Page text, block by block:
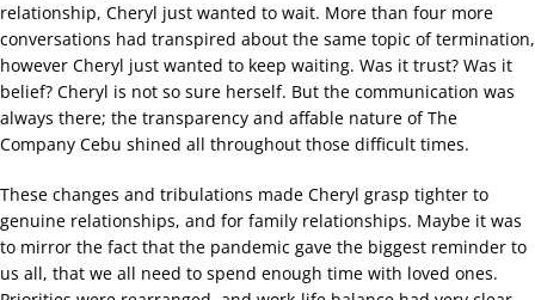
relationship, Cheryl just wanted to wait. More than four more
conversations had transpired about the same topic of termination,
however Cheryl just wanted to keep waiting. Was it trust? Was it
belief? Cheryl is not so sure herself. But the communication was
always there; the transparency and affable nature of The
Company Cebu shined all throughout those difficult times.
These changes and tribulations made Cheryl grasp tighter to
genuine relationships, and for family relationships. Maybe it was
to mirror the fact that the pandemic gave the biggest reminder to
us all, that we all need to spend enough time with loved ones.